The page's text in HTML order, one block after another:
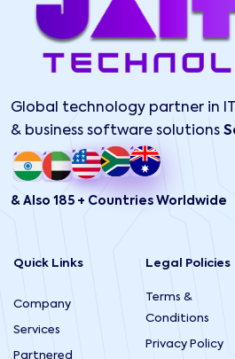
Global technology partner in
& business software solutions
& Also 185 + Countries Worldwide
Quick Links
Company
Services
Partnered
Legal Policies
Terms &
Conditions
Privacy Policy